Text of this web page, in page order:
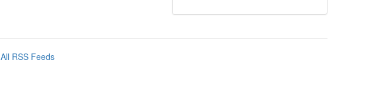
All RSS Feeds